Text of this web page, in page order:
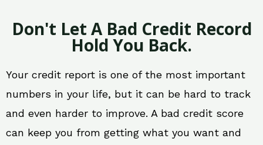
Don't Let A Bad Credit Record
Hold You Back.
Your credit report is one of the most important
numbers in your life, but it can be hard to track
and even harder to improve. A bad credit score
can keep you from getting what you want and